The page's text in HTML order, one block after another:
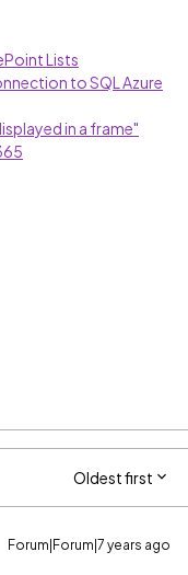
Lists
to SQL Azure
in a frame"
Oldest first
Forum|Forum|7 years ago